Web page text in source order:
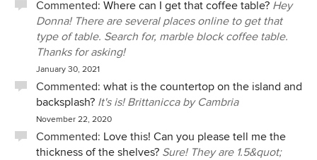
Commented: Where can I get that coffee table? Hey
Donna! There are several places online to get that
type of table. Search for, marble block coffee table.
Thanks for asking!
January 30, 2021
Commented: what is the countertop on the island and
backsplash? It's is! Brittanicca by Cambria
November 22, 2020
Commented: Love this! Can you please tell me the
thickness of the shelves? Sure! They are 1.5&quot;